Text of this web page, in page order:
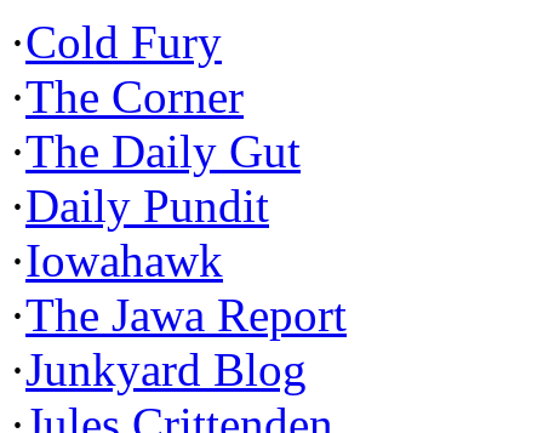
·Cold Fury
·The Corner
·The Daily Gut
·Daily Pundit
·Iowahawk
·The Jawa Report
·Junkyard Blog